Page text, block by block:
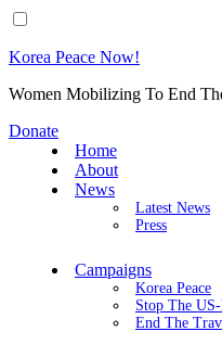
Korea Peace Now!
Women Mobilizing To End
Donate
Home
About
News
Latest News
Press
Campaigns
Korea Peace
Stop The
End The